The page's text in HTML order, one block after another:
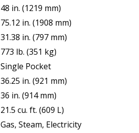
48 in. (1219 mm)
75.12 in. (1908 mm)
31.38 in. (797 mm)
773 lb. (351 kg)
Single Pocket
36.25 in. (921 mm)
36 in. (914 mm)
21.5 cu. ft. (609 L)
Gas, Steam, Electricity